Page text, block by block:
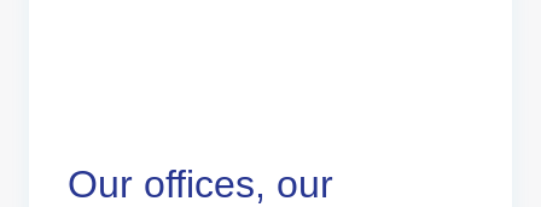
Our offices, our